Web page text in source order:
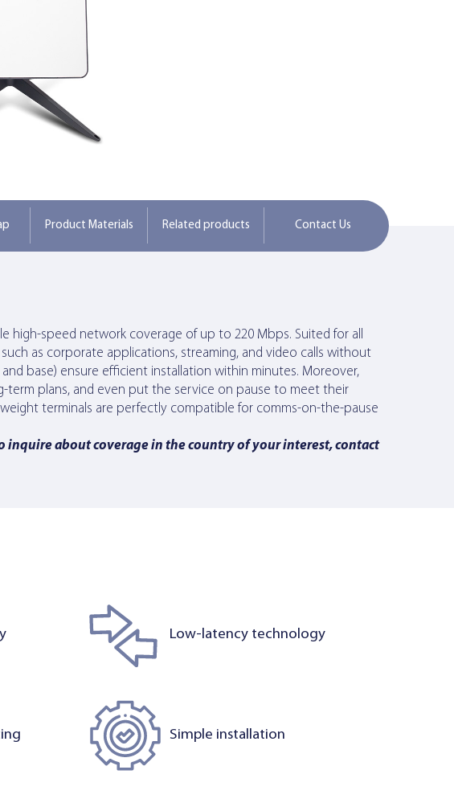
Product Materials Related products Contact Us
high-speed network coverage of up to 220 Mbps. Suited for all
as corporate applications, streaming, and video calls without
base) ensure efficient installation within minutes. Moreover,
term plans, and even put the service on pause to meet their
terminals are perfectly compatible for comms-on-the-pause
inquire about coverage in the country of your interest, contact
Low-latency technology
Simple installation